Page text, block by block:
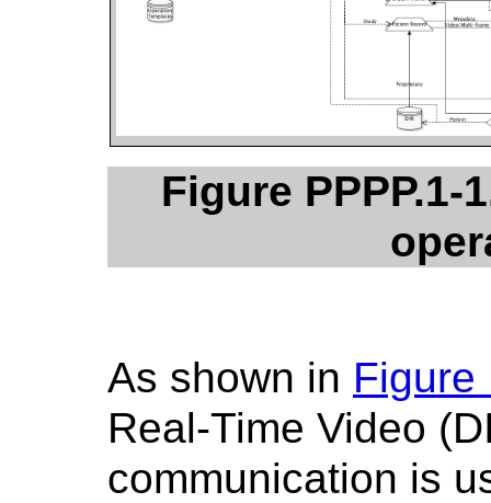
Figure PPPP.1-
As shown in Figure
Real-Time Video
communication is